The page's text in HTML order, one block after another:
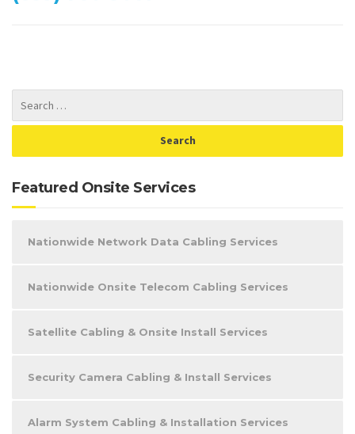
Featured Onsite Services
Nationwide Network Data Cabling Services
Nationwide Onsite Telecom Cabling Services
Satellite Cabling & Onsite Install Services
Security Camera Cabling & Install Services
Alarm System Cabling & Installation Services